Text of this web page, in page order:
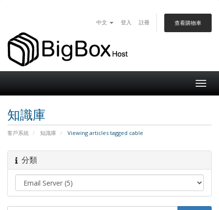
中文 登入 註冊 查看購物車
知識庫
客戶系統 知識庫 Viewing articles tagged cable
分類